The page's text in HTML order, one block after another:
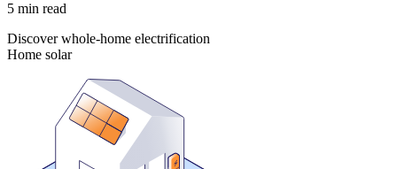
5 min read
Discover whole-home electrification
Home solar